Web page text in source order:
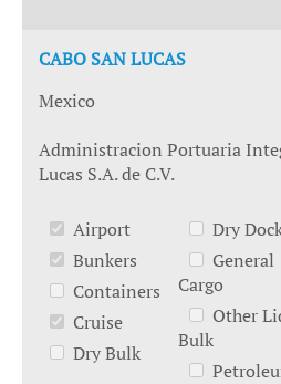
CABO SAN LUCAS
Mexico
Administracion Portuaria
Lucas S.A. de C.V.
Airport
Bunkers
Containers
Cruise
Dry Bulk
Dry
General
Cargo
Other
Bulk